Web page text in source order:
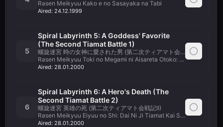
Rasen Meikyuu Kako e no Sasayaka na Tabi
Aired: 24.12.1999
5
Spiral Labyrinth 5: A Goddess' Favorite
(The Second Tiamat Battle 1)
螺旋迷宮 時の女神に愛された男 (第二次ティアマト会戦記I)
Rasen Meikyuu Toki no Megami ni Aisareta Otoko: Dai Ni Ji
Aired: 28.01.2000
6
Spiral Labyrinth 6: A Hero's Death (The
Second Tiamat Battle 2)
螺旋迷宮 英雄の死 (第二次ティアマト会戦記II)
Rasen Meikyuu Eiyuu no Shi: Dai Ni Ji Tiamat Kai Senki II
Aired: 28.01.2000